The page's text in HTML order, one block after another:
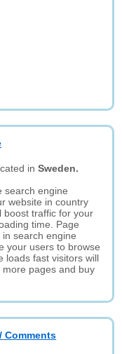
inSweden.
search engine
website in country
boost traffic for your
time. Page
search engine
your users to browse
loads fast visitors will
pages and buy
Comments